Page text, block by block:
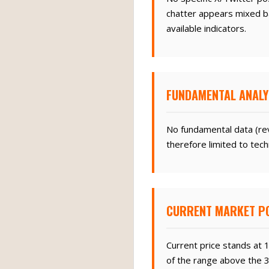
chatter appears mixed
available indicators.
FUNDAMENTAL
No fundamental data
therefore limited to
CURRENT MARKET
Current price stands at
of the range above the